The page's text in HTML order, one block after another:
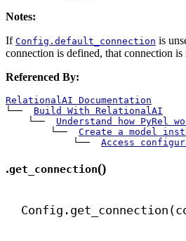
Notes:
If Config.default_connection is
connection is defined, that connection is
Referenced By:
RelationalAI Documentation
└──
Build With RelationalAI
└──
Understand how PyRel
└──
Create a model
└──
Access
.get_connection()